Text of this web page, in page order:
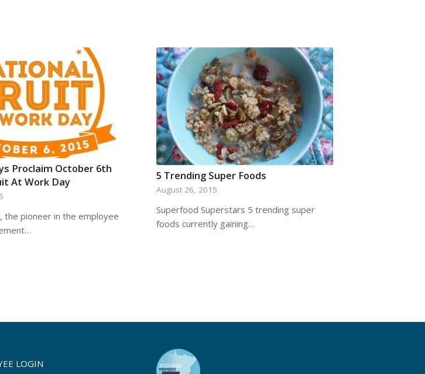
Proclaim October 6th
At Work Day
the pioneer in the employee
5 Trending Super Foods
August 26, 2015
Superfood Superstars 5 trending super
foods currently gaining…
LOGIN